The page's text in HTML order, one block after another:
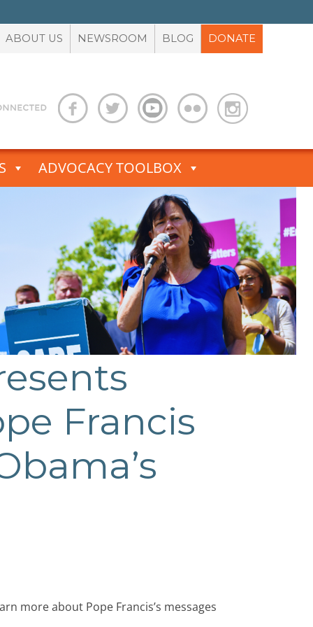
ABOUT US NEWSROOM BLOG DONATE
ADVOCACY TOOLBOX
Francis
more about Pope Francis’s messages